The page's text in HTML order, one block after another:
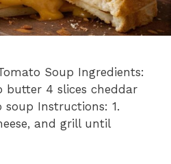
Soup Ingredients:
butter 4 slices cheddar
soup Instructions: 1.
and grill until